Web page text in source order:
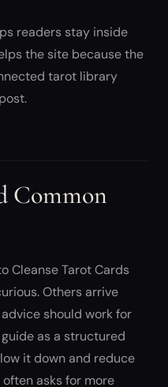
readers stay inside
the site because the
tarot library
Common
Cleanse Tarot Cards
Others arrive
should work for
as a structured
it down and reduce
asks for more